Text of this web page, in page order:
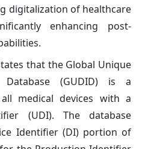
digitalization of healthcare
enhancing post-
that the Global Unique
Database (GUDID) is a
medical devices with a
(UDI). The database
Identifier (DI) portion of